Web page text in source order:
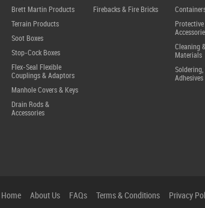
Brett Martin Products
Terrain Products
Soot Boxes
Stop-Cock Boxes
Flex-Seal Flexible
Couplings & Adaptors
Manhole Covers & Keys
Drain Rods &
Accessories
Firebacks & Fire Bricks
Cleaning
Materials
Adhesives
Home About Us FAQs Terms & Conditions Privacy